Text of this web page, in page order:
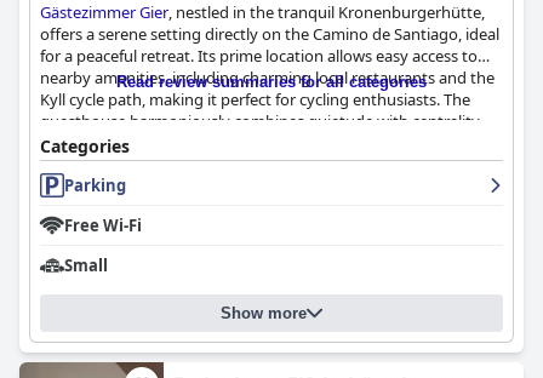
Gästezimmer Gier, nestled in the tranquil Kronenburgerhütte,
offers a serene setting directly on the Camino de Santiago, ideal
for a peaceful retreat. Its prime location allows easy access to
nearby amenities, including charming local restaurants and the
Kyll cycle path, making it perfect for cycling enthusiasts. The
guesthouse harmoniously combines quietude with centrality,
featuring spacious, well-appointed rooms with commendable
facilities, such as comfortable beds and modern furnishings,
contributing to an inviting atmosphere. Guests consistently
described as spotless, bright, airy, and beautifully furnished.
The breakfast experience at
acclaim for its quality and variety. Served in the charming "Alte
Scheune," the extensive selection caters to various dietary
preferences, including vegan options, and offers a hearty
English breakfast for those inclined. Evening dinners at the
Read review summaries for all categories
Categories
Parking
Free Wi-Fi
Small
Show more